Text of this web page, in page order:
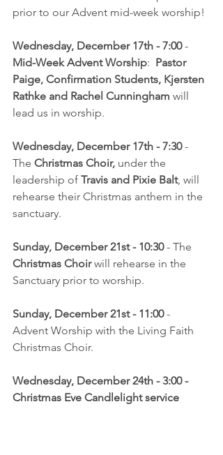
prior to our Advent mid-week worship!
Wednesday, December 17th - 7:00 -
Mid-Week Advent Worship: Pastor
Paige, Confirmation Students, Kjersten
Rathke and Rachel Cunningham will
lead us in worship.
Wednesday, December 17th - 7:30 -
The Christmas Choir, under the
leadership of Travis and Pixie Balt, will
rehearse their Christmas anthem in the
sanctuary.
Sunday, December 21st - 10:30 - The
Christmas Choir will rehearse in the
Sanctuary prior to worship.
Sunday, December 21st - 11:00 -
Advent Worship with the Living Faith
Christmas Choir.
Wednesday, December 24th - 3:00 -
Christmas Eve Candlelight service